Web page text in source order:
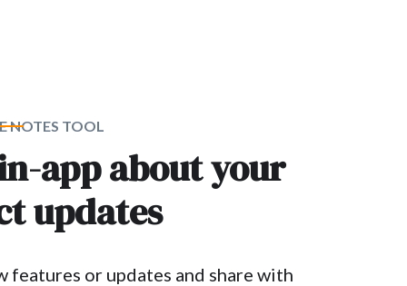
NOTES TOOL
app about your
updates
features or updates and share with